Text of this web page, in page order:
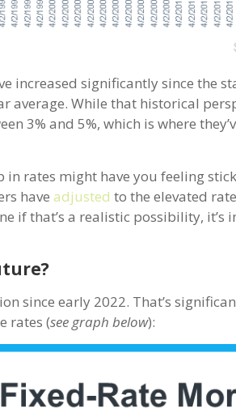
increased significantly since the
average. While that historical
3% and 5%, which is where
rates might have you feeling
haveadjusted to the elevated
if that’s a realistic possibility, it’s
since early 2022. That’s
rates (see graph below):